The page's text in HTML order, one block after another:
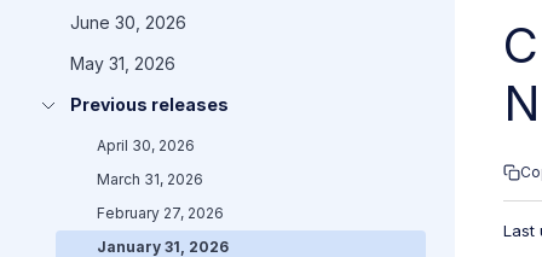
Fetch the complete documentation index at:
Use this file to discover all available pages before
June 30, 2026
May 31, 2026
Previous releases
April 30, 2026
March 31, 2026
February 27, 2026
January 31, 2026
Last